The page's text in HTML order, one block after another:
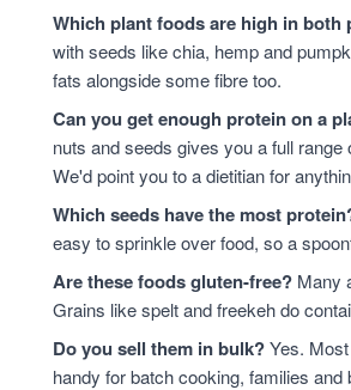
Which plant foods are high in both
with seeds like chia, hemp and
fats alongside some fibre too.
Can you get enough protein on a
nuts and seeds gives you a full
We'd point you to a dietitian for
Which seeds have the most
easy to sprinkle over food, so a
Are these foods gluten-free? Many
Grains like spelt and freekeh do
Do you sell them in bulk?Yes.
handy for batch cooking, families and